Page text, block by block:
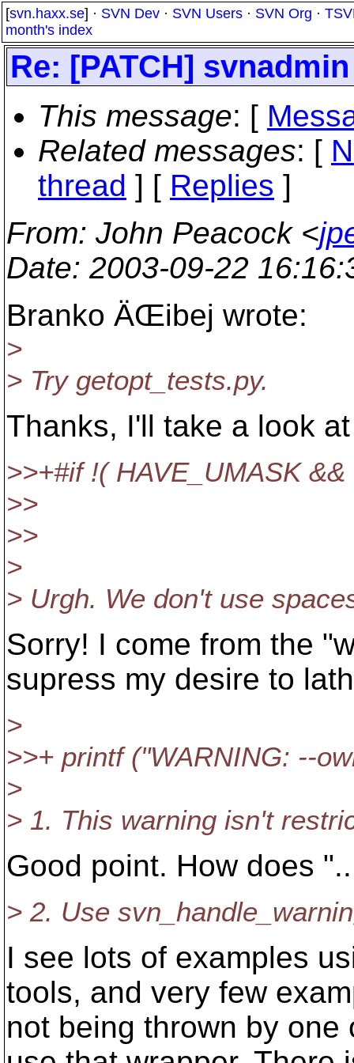
[svn.haxx.se] · SVN Dev · SVN Users · SVN Org ·
month's index
Re: [PATCH]
This message: [
Related messages: [
thread ] [ Replies ]
From: John Peacock <
Date: 2003-09-22
Branko ÄŒibej wrote:
>
> Try getopt_tests.py.
Thanks, I'll take a look
>>+#if !( HAVE_UMASK
>>
>>
>
> Urgh. We don't use
Sorry! I come from the
supress my desire to
>
>>+ printf ("WARNING: --
>
> 1. This warning isn't
Good point. How does
> 2. Use
I see lots of examples
tools, and very few
not being thrown by